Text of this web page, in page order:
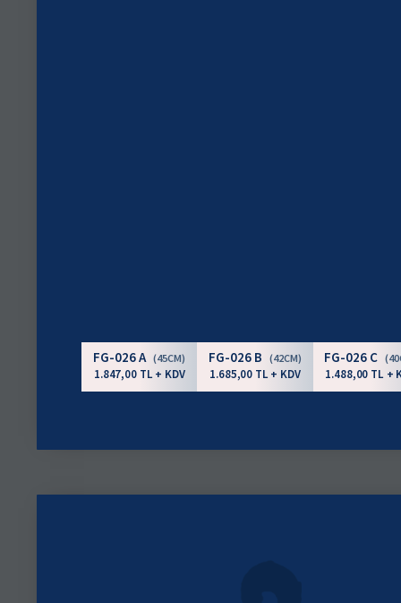
FG-026 A (45CM)
1.847,00 TL + KDV
FG-026 B (42CM)
1.685,00 TL + KDV
FG-026 C
1.488,00 TL +